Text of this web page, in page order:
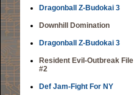
Dragonball Z-Budokai 3
Downhill Domination
Dragonball Z-Budokai 3
Resident Evil-Outbreak File
#2
Def Jam-Fight For NY